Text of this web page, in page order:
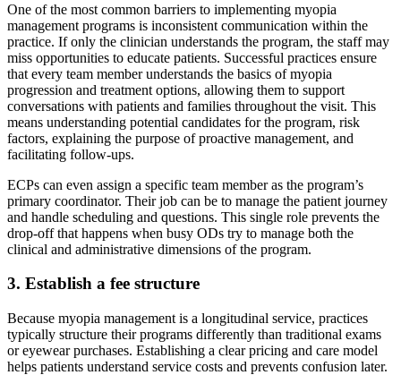
One of the most common barriers to implementing myopia
management programs is inconsistent communication within the
practice. If only the clinician understands the program, the staff may
miss opportunities to educate patients. Successful practices ensure
that every team member understands the basics of myopia
progression and treatment options, allowing them to support
conversations with patients and families throughout the visit. This
means understanding potential candidates for the program, risk
factors, explaining the purpose of proactive management, and
facilitating follow-ups.
ECPs can even assign a specific team member as the program’s
primary coordinator. Their job can be to manage the patient journey
and handle scheduling and questions. This single role prevents the
drop-off that happens when busy ODs try to manage both the
clinical and administrative dimensions of the program.
3. Establish a fee structure
Because myopia management is a longitudinal service, practices
typically structure their programs differently than traditional exams
or eyewear purchases. Establishing a clear pricing and care model
helps patients understand service costs and prevents confusion later.